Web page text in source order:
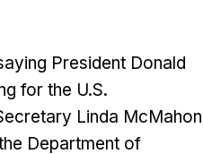
President Donald
for the U.S.
Linda McMahon
Department of